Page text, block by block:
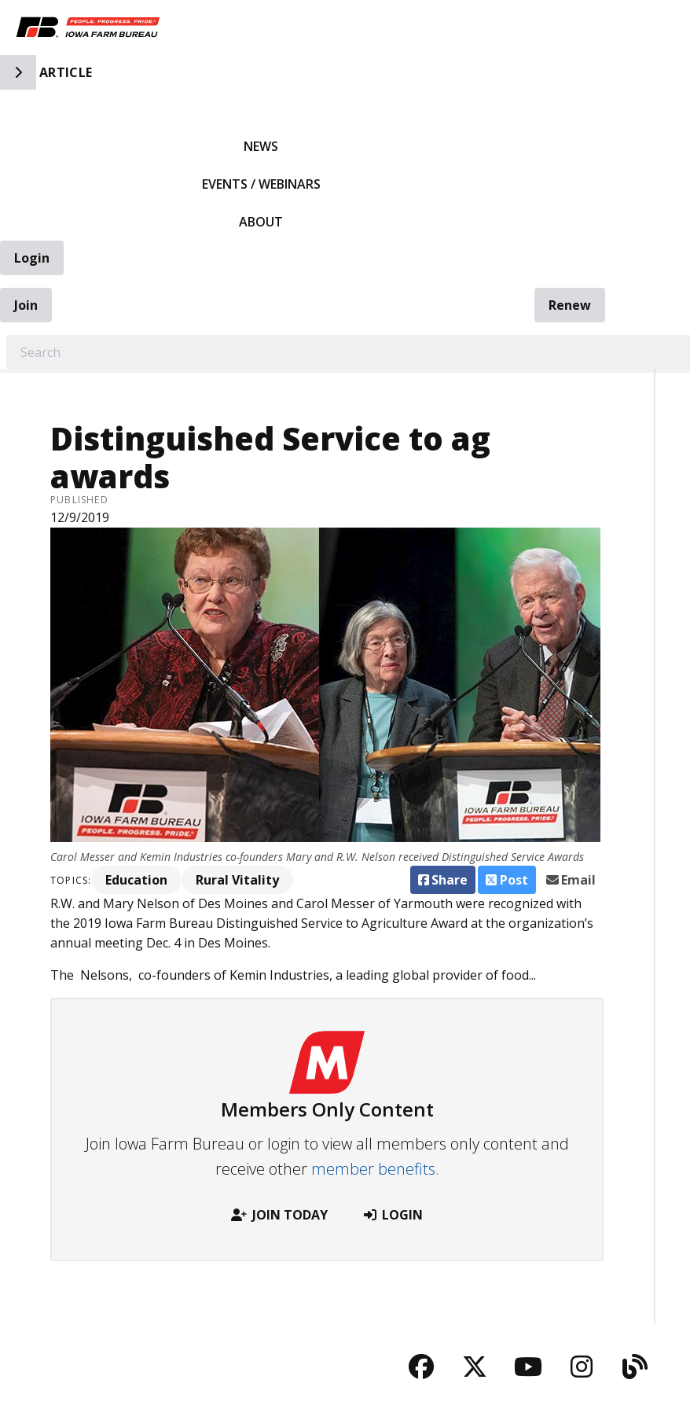
Toggle Side Navigation
ARTICLE
NEWS
EVENTS / WEBINARS
ABOUT
Login
Join
Renew
Distinguished Service to ag
awards
PUBLISHED
12/9/2019
Carol Messer and Kemin Industries co-founders Mary and R.W. Nelson received Distinguished Service Awards
TOPICS: Education Rural Vitality Share Post
Email
R.W. and Mary Nelson of Des Moines and Carol Messer of Yarmouth were recognized with
the 2019 Iowa Farm Bureau Distinguished Service to Agriculture Award at the organization’s
annual meeting Dec. 4 in Des Moines.
The Nelsons, co-founders of Kemin Industries, a leading global provider of food...
Members Only Content
Join Iowa Farm Bureau or login to view all members only content and
receive other member benefits.
JOIN TODAY LOGIN
Facebook
TwitterYouTubeInstagram
Blog